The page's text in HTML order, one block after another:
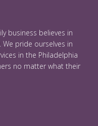
business believes in
We pride ourselves in
in the Philadelphia
no matter what their